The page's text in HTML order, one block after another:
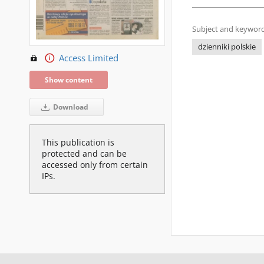
Access Limited
Show content
Download
This publication is
protected and can be
accessed only from certain
IPs.
Subject and
dzienniki polskie